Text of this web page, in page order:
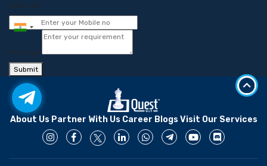
Mobile No
Message
Submit
About Us Partner With Us Career Blogs Visit Our Services